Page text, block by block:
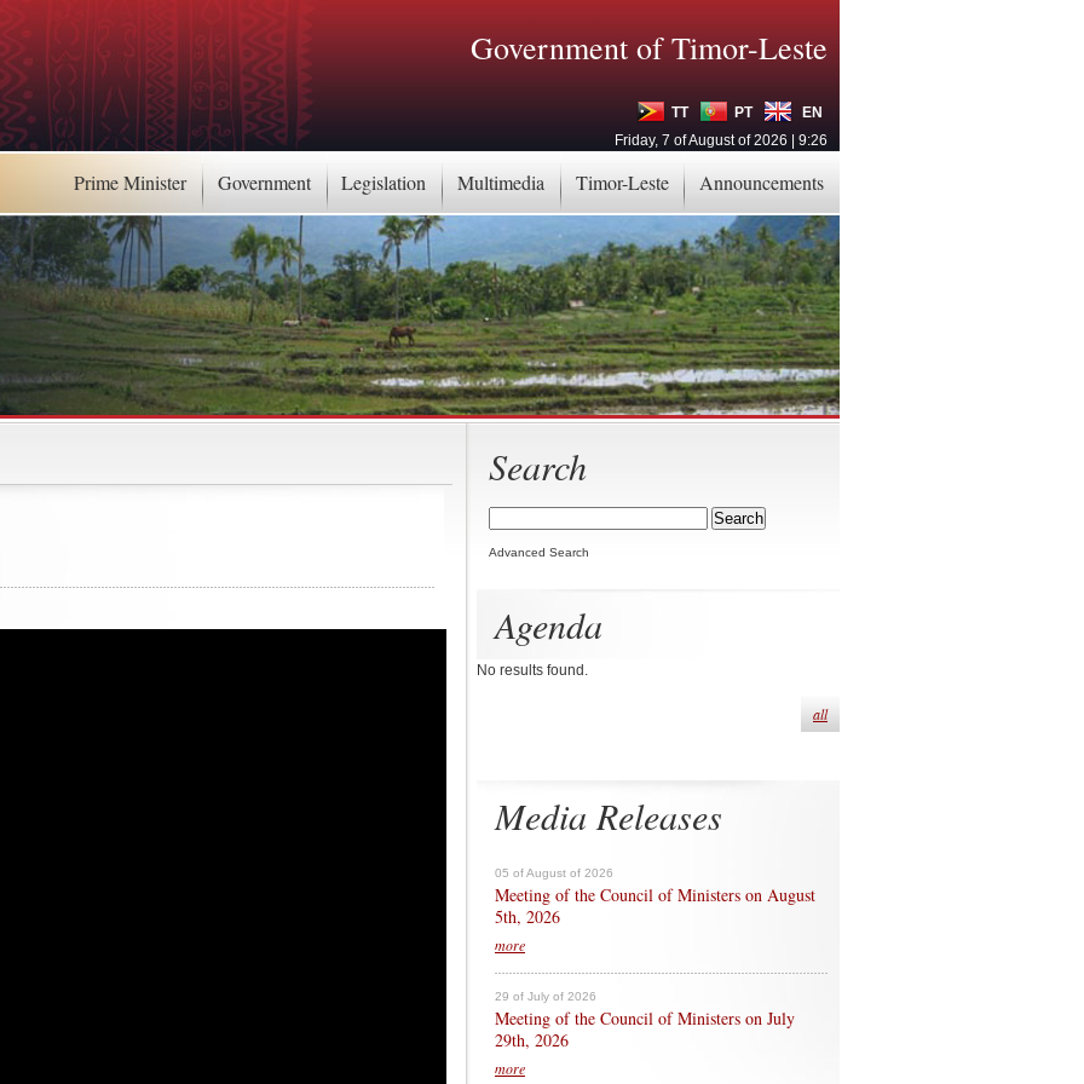
Prime Minister Government Legislation Multimedia Timor-Leste Announcements
Government of Timor-Leste
TT PT
EN
Friday, 7 of August of 2026 | 9:26
Search
Advanced Search
Agenda
No results found.
all
Media Releases
05 of August of 2026
Meeting of the Council of Ministers on August
5th, 2026
more
29 of July of 2026
Meeting of the Council of Ministers on July
29th, 2026
more